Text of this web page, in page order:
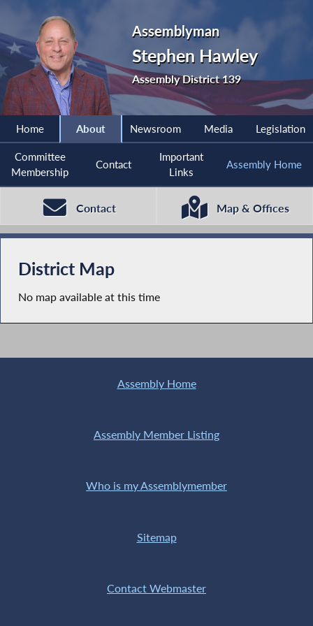
Assemblyman
Stephen Hawley
Assembly District 139
Home About Newsroom Media Legislation
Committee
Membership
Contact
Important
Links
Assembly Home
Contact Map & Offices
District Map
No map available at this time
Assembly Home
Assembly Member Listing
Who is my Assemblymember
Sitemap
Contact Webmaster